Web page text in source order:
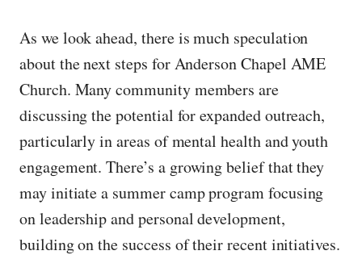
As we look ahead, there is much speculation
about the next steps for Anderson Chapel AME
Church. Many community members are
discussing the potential for expanded outreach,
particularly in areas of mental health and youth
engagement. There’s a growing belief that they
may initiate a summer camp program focusing
on leadership and personal development,
building on the success of their recent initiatives.